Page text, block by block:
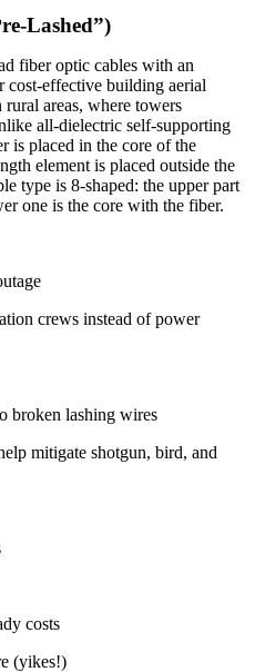
Lashed”)
fiber optic cables with an
cost-effective building aerial
areas, where towers
all-dielectric self-supporting
is placed in the core of the
element is placed outside the
type is 8-shaped: the upper part
one is the core with the fiber.
crews instead of power
broken lashing wires
mitigate shotgun, bird, and
costs
(yikes!)